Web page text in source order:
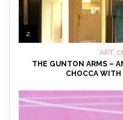
2
ART,
THE GUNTON ARMS –
CHOCCA WITH